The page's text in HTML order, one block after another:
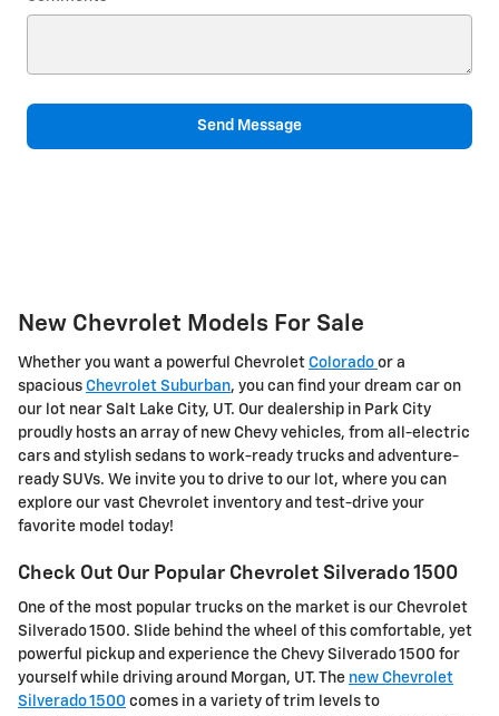
Send Message
New Chevrolet Models For Sale
Whether you want a powerful Chevrolet Colorado or a
spacious Chevrolet Suburban, you can find your dream car on
our lot near Salt Lake City, UT. Our dealership in Park City
proudly hosts an array of new Chevy vehicles, from all-electric
cars and stylish sedans to work-ready trucks and adventure-
ready SUVs. We invite you to drive to our lot, where you can
explore our vast Chevrolet inventory and test-drive your
favorite model today!
Check Out Our Popular Chevrolet Silverado 1500
One of the most popular trucks on the market is our Chevrolet
Silverado 1500. Slide behind the wheel of this comfortable, yet
powerful pickup and experience the Chevy Silverado 1500 for
yourself while driving around Morgan, UT. The new Chevrolet
Silverado 1500 comes in a variety of trim levels to